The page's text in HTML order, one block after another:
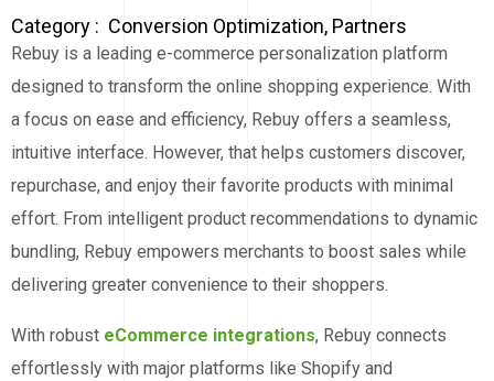
Category : Conversion Optimization, Partners
Rebuy is a leading e-commerce personalization platform
designed to transform the online shopping experience. With
a focus on ease and efficiency, Rebuy offers a seamless,
intuitive interface. However, that helps customers discover,
repurchase, and enjoy their favorite products with minimal
effort. From intelligent product recommendations to dynamic
bundling, Rebuy empowers merchants to boost sales while
delivering greater convenience to their shoppers.
With robust eCommerce integrations, Rebuy connects
effortlessly with major platforms like Shopify and